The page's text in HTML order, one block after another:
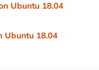
Ubuntu 18.04
Ubuntu 18.04